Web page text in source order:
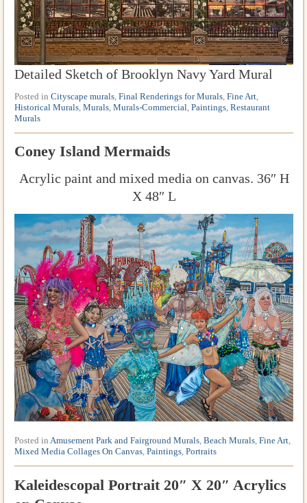
Detailed Sketch of Brooklyn Navy Yard Mural
Posted in Cityscape murals ,Final Renderings for Murals ,Fine Art
Historical Murals ,Murals ,Murals-Commercial ,Paintings ,Restaurant
Murals
Coney Island Mermaids
Acrylic paint and mixed media on canvas. 36″ H
X 48″ L
Posted in Amusement Park and Fairground Murals,Beach Murals,Fine Art,
Mixed Media Collages On Canvas,Paintings,Portraits
Kaleidescopal Portrait 20″ X 20″ Acrylics